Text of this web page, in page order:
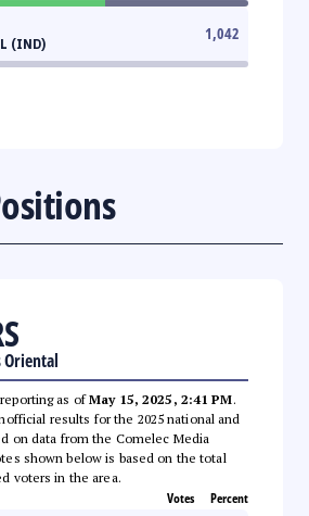
(IND)
1,042
Oriental
as ofMay 15, 2025, 2:41 PM.
results for the 2025 national and
on data from the Comelec Media
shown below is based on the total
voters in the area.
Votes Percent